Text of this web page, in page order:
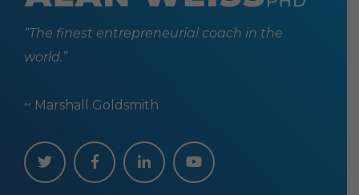
“The finest entrepreneurial coach in the
world.”
~ Marshall Goldsmith